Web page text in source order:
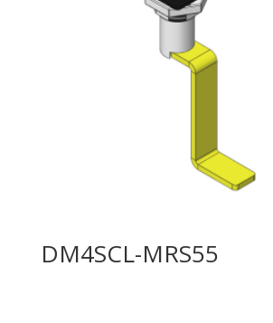
DM4SCL-MRS55